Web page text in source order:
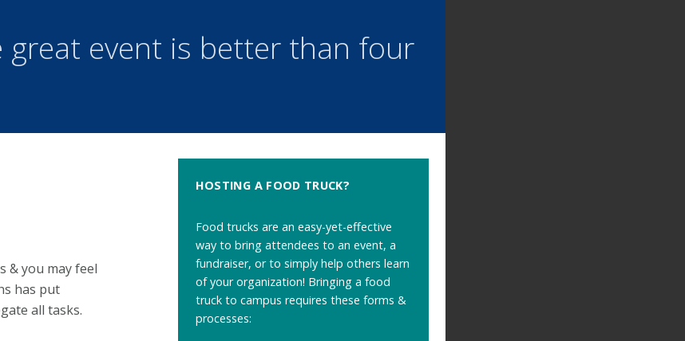
great event is better than four
& you may feel
has put
all tasks.
HOSTING A FOOD TRUCK?
Food trucks are an easy-yet-effective
way to bring attendees to an event, a
fundraiser, or to simply help others learn
of your organization! Bringing a food
truck to campus requires these forms &
processes: